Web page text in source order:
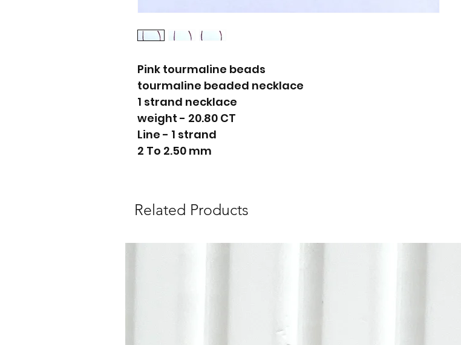
Pink tourmaline beads
tourmaline beaded necklace
1 strand necklace
weight - 20.80 CT
Line - 1 strand
2 To 2.50 mm
Related Products